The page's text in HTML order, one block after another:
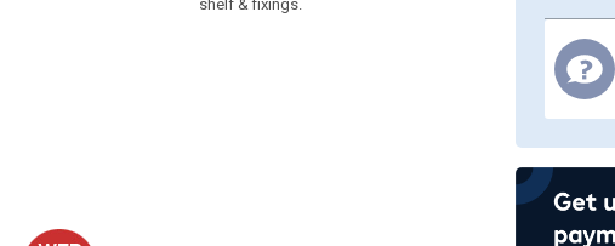
shelf & fixings.